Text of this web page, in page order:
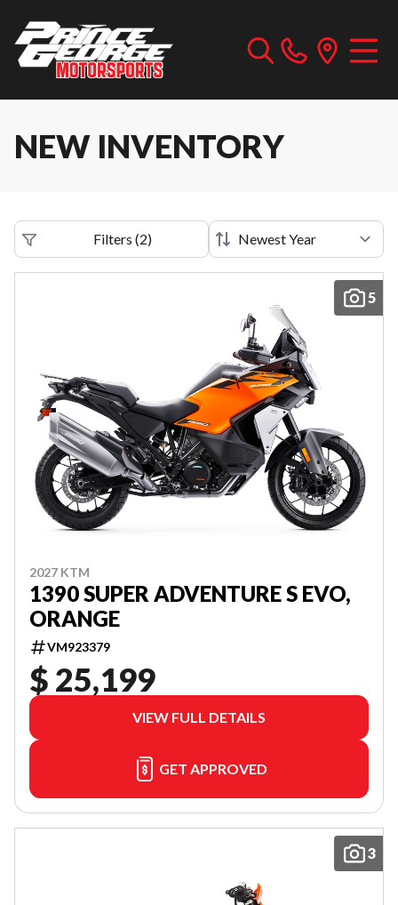
NEW INVENTORY
Filters (2)
5
2027 KTM
1390 SUPER ADVENTURE S EVO,
ORANGE
VM923379
$ 25,199
VIEW FULL DETAILS
GET APPROVED
3